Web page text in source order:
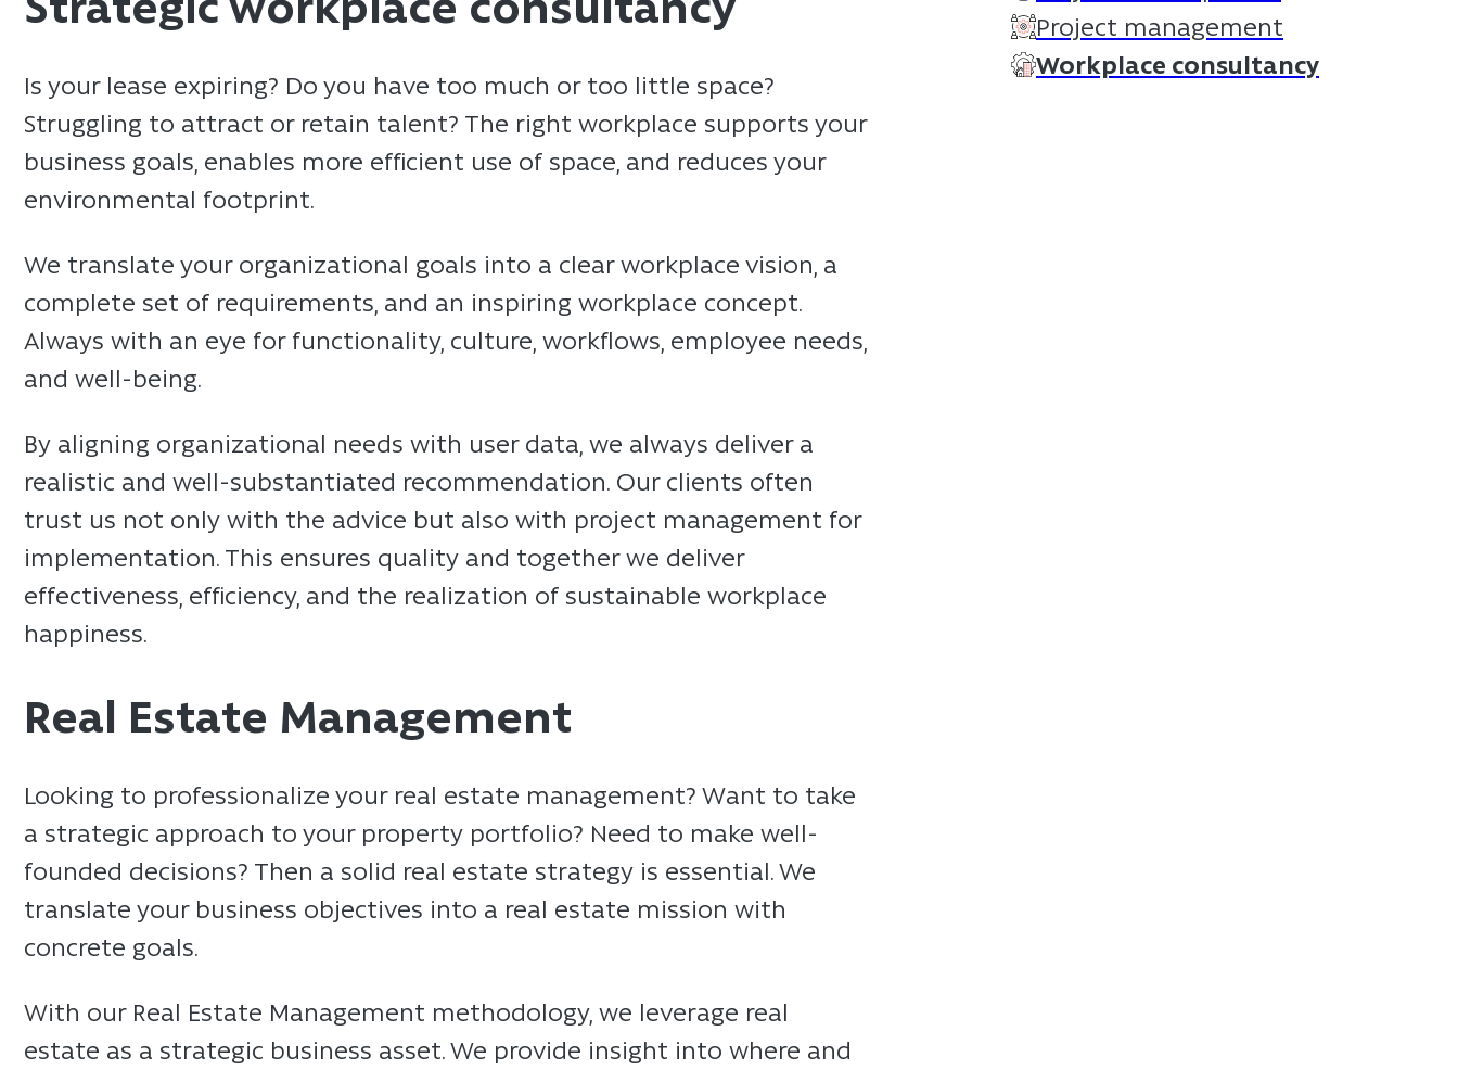
Is your lease expiring? Do you have too much or too little space?
Struggling to attract or retain talent? The right workplace supports your
business goals, enables more efficient use of space, and reduces your
environmental footprint.
We translate your organizational goals into a clear workplace vision, a
complete set of requirements, and an inspiring workplace concept.
Always with an eye for functionality, culture, workflows, employee needs,
and well-being.
By aligning organizational needs with user data, we always deliver a
realistic and well-substantiated recommendation. Our clients often
trust us not only with the advice but also with project management for
implementation. This ensures quality and together we deliver
effectiveness, efficiency, and the realization of sustainable workplace
happiness.
Real Estate Management
Looking to professionalize your real estate management? Want to take
a strategic approach to your property portfolio? Need to make well-
founded decisions? Then a solid real estate strategy is essential. We
translate your business objectives into a real estate mission with
concrete goals.
With our Real Estate Management methodology, we leverage real
estate as a strategic business asset. We provide insight into where and
Project management
Workplace consultancy